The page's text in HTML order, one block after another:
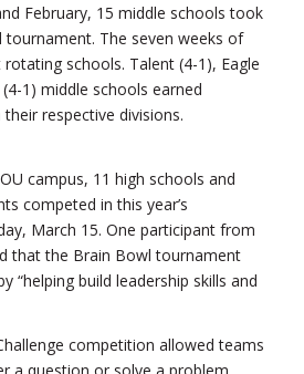
February, 15 middle schools took
The seven weeks of
schools. Talent (4-1), Eagle
1) middle schools earned
respective divisions.
campus, 11 high schools and
competed in this year’s
March 15. One participant from
that the Brain Bowl tournament
“helping build leadership skills and
competition allowed teams
a question or solve a problem